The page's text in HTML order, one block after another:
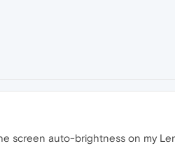
screen auto-brightness on my